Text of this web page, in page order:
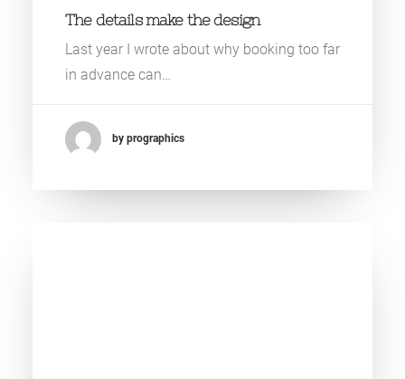
The details make the design
Last year I wrote about why booking too far
in advance can…
by prographics